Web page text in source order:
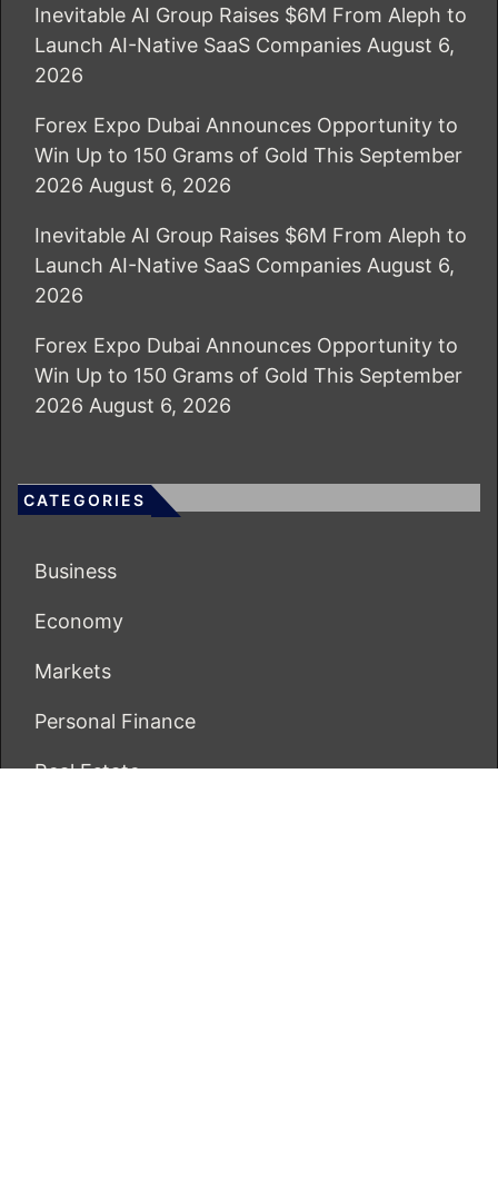
Inevitable AI Group Raises $6M From Aleph to
Launch AI-Native SaaS Companies August 6,
2026
Forex Expo Dubai Announces Opportunity to
Win Up to 150 Grams of Gold This September
2026 August 6, 2026
Inevitable AI Group Raises $6M From Aleph to
Launch AI-Native SaaS Companies August 6,
2026
Forex Expo Dubai Announces Opportunity to
Win Up to 150 Grams of Gold This September
2026 August 6, 2026
CATEGORIES
Business
Economy
Markets
Personal Finance
Real Estate